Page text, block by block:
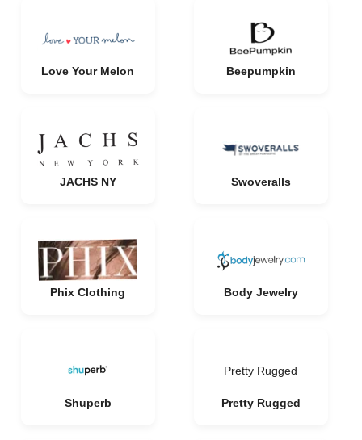
Love Your Melon Beepumpkin
JACHS NY Swoveralls
Phix Clothing Body Jewelry
Shuperb
Pretty Rugged
Pretty Rugged